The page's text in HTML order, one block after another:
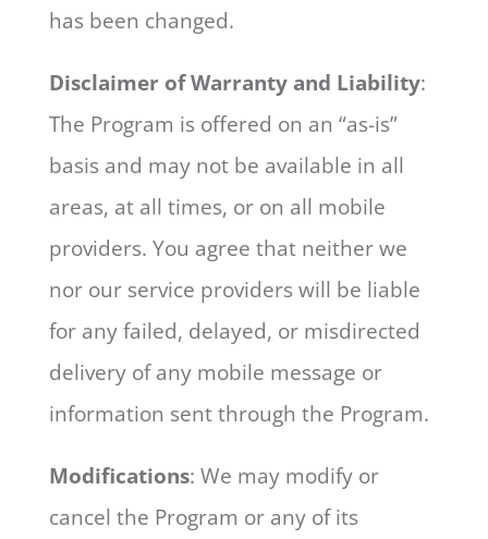
has been changed.
Disclaimer of Warranty and Liability:
The Program is offered on an “as-is”
basis and may not be available in all
areas, at all times, or on all mobile
providers. You agree that neither we
nor our service providers will be liable
for any failed, delayed, or misdirected
delivery of any mobile message or
information sent through the Program.
Modifications: We may modify or
cancel the Program or any of its